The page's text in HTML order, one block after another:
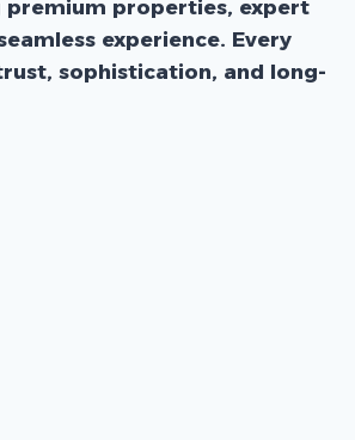
properties, expert
experience. Every
sophistication, and long-